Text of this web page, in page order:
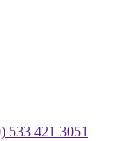
533 421 3051